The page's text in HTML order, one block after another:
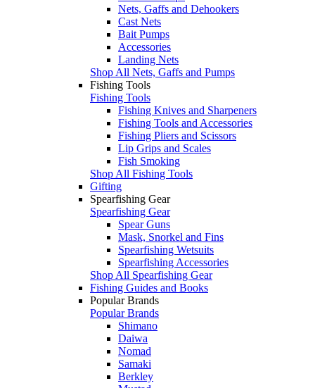
Nets, Gaffs and Dehookers
Cast Nets
Bait Pumps
Accessories
Landing Nets
Shop All Nets, Gaffs and Pumps
Fishing Tools
Fishing Tools
Fishing Knives and Sharpeners
Fishing Tools and Accessories
Fishing Pliers and Scissors
Lip Grips and Scales
Fish Smoking
Shop All Fishing Tools
Gifting
Spearfishing Gear
Spearfishing Gear
Spear Guns
Mask, Snorkel and Fins
Spearfishing Wetsuits
Spearfishing Accessories
Shop All Spearfishing Gear
Fishing Guides and Books
Popular Brands
Popular Brands
Shimano
Daiwa
Nomad
Samaki
Berkley